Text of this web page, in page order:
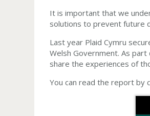
It is important that we
solutions to prevent future
Last year Plaid Cymru
Welsh Government. As
share the experiences of
You can read the report by